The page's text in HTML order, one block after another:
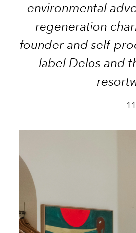
environmental
regeneration
founder and self-
label Delos and